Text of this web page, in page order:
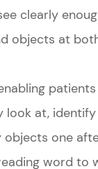
clearly
objects at
look at,
objects one
word to